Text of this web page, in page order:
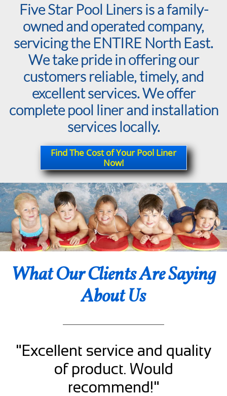
Five Star Pool Liners is a family-
owned and operated company,
servicing the ENTIRE North East.
We take pride in offering our
customers reliable, timely, and
excellent services. We offer
complete pool liner and installation
services locally.
Find The Cost of Your Pool Liner
Now!
What Our Clients Are Saying
About Us
"Excellent service and quality
of product. Would
recommend!"